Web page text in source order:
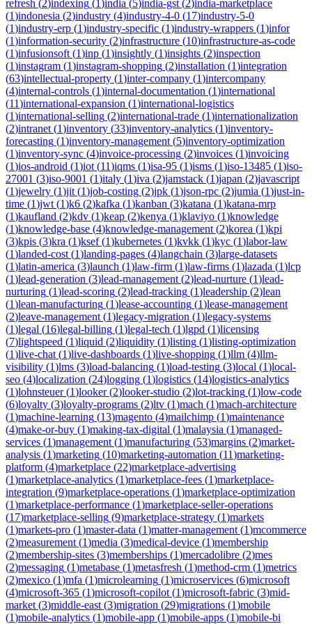
refresh (2)indexing (1 )india (5)india-gst (2)india-marketplace
(1)indonesia (2)industry (4)industry-4-0 (17)industry-5-0
(1)industry-erp (1)industry-specific (1)industry-wrappers (1)infor
(1)information-security (2)infrastructure (10)infrastructure-as-code
(1)infusionsoft (1)inp (1)insightly (1)insights (2)inspection
(1)instagram (1)instagram-shopping (2)installation (1)integration
(63)intellectual-property (1)inter-company (1)intercompany
(4)internal-controls (1)internal-documentation (1)international
(11)international-expansion (1)international-logistics
(1)international-selling (2)international-trade (1)internationalization
(2)intranet (1)inventory (33)inventory-analytics (1)inventory-
forecasting (1)inventory-management (5)inventory-optimization
(1)inventory-sync (4)invoice-processing (2)invoices (1)invoicing
(1)ios-android (1)iot (11)iqms (1)isa-95 (1)isms (1)iso-13485 (1)iso-
27001 (3)iso-9001 (1)italy (1)iva (2)jamstack (1)japan (2)javascript
(1)jewelry (1)jit (1)job-costing (2)jpk (1)json-rpc (2)jumia (1)just-in-
time (1)jwt (1)k6 (2)kafka (1)kanban (3)katana (1)katana-mrp
(1)kaufland (2)kdv (1)keap (2)kenya (1)klaviyo (1)knowledge
(1)knowledge-base (4)knowledge-management (2)korea (1)kpi
(3)kpis (3)kra (1)ksef(1)kubernetes (1)kvkk (1)kyc (1)labor-law
(1)landed-cost (1)landing-pages (4)langchain (3)large-datasets
(1)latin-america (3)launch (1)law-firm (1)law-firms (1)lazada (1)lcp
(1)lead-generation (3)lead-management (2)lead-nurture (1)lead-
nurturing (1)lead-scoring (2)lead-tracking (1)leadership (2)lean
(1)lean-manufacturing (1)lease-accounting (1)lease-management
(2)leave-management (1)legacy-migration (1)legacy-systems
(1)legal (16)legal-billing (1)legal-tech (1)lgpd (1)licensing
(7)lightspeed (1)liquid (2)liquidity (1)listing (1)listing-optimization
(1)live-chat (1)live-dashboards (1)live-shopping (1)llm (4)llm-
visibility (1)lms (3)load-balancing (1)load-testing (3)local (1)local-
seo (4)localization (24)logging (1)logistics (14)logistics-analytics
(1)lohnsteuer(1)looker(2)looker-studio (2)lot-tracking (1)low-code
(6)loyalty (3)loyalty-programs (2)ltv (1)mach (1)mach-architecture
(1)machine-learning (13)magento (4)mailchimp (1)maintenance
(4)make-or-buy (1)making-tax-digital (1)malaysia (1)managed-
services (1)management (1)manufacturing (53)margins (2)market-
analysis (1)marketing (10)marketing-automation (11)marketing-
platform (4)marketplace (22)marketplace-advertising
(1)marketplace-analytics (1)marketplace-fees (1)marketplace-
integration (9)marketplace-operations (1)marketplace-optimization
(1)marketplace-performance (1)marketplace-seller-operations
(17)marketplace-selling (9)marketplace-strategy (1)markets
(1)markets-pro (1)master-data (1)matter-management (1)mcommerce
(2)measurement (1)media (3)medical-device (1)membership
(2)membership-sites (3)memberships (1)mercadolibre (2)mes
(2)messaging (1)metabase (1)metasfresh (1)method-crm (1)metrics
(2)mexico (1)mfa (1)microlearning (1)microservices (6)microsoft
(4)microsoft-365 (1)microsoft-copilot (1)microsoft-fabric (3)mid-
market (3)middle-east (3)migration (29)migrations (1)mobile
(1)mobile-analytics (1)mobile-app (1)mobile-apps (1)mobile-bi